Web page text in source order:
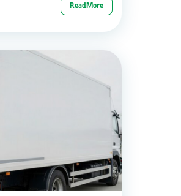
Read More